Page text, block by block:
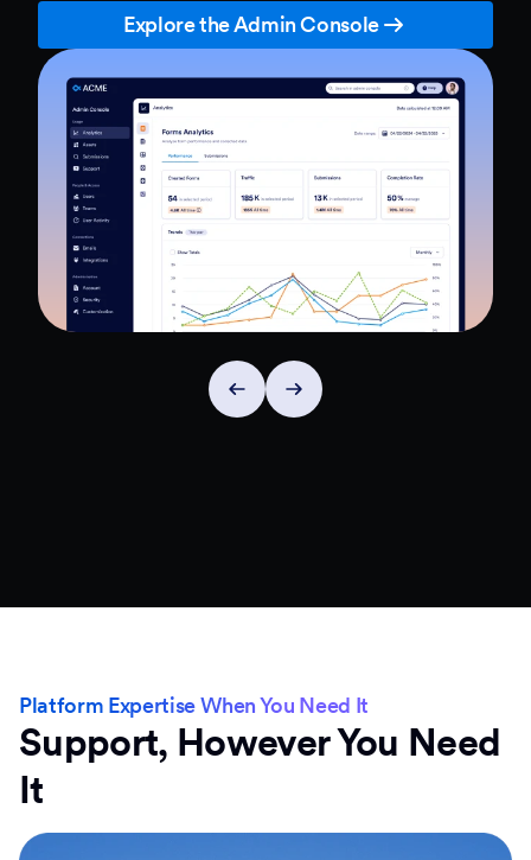
Explore the Admin Console
Platform Expertise When You Need It
Support, However You Need
It